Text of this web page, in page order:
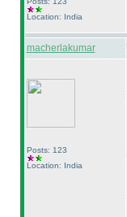
Location: India
macherlakumar
Posts: 123
Location: India